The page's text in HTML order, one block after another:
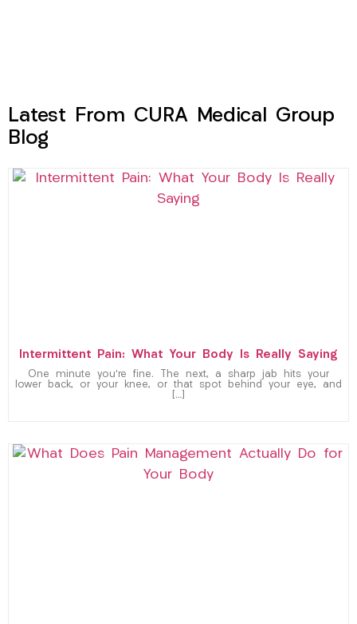
Latest From CURA Medical Group
Blog
Intermittent Pain: What Your Body Is Really Saying
One minute you’re fine. The next, a sharp jab hits your
lower back, or your knee, or that spot behind your eye, and
[…]